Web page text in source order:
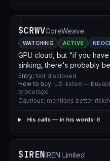
$CRWVCoreWeave
WATCHING ACTIVE
GPU cloud, but "if you
sinking, there's probably
Entry: Not disclosed
How to buy: US-listed —
brokerage
Cautious; mentions better risk/
His calls — in his words· 8
$IRENIREN Limited